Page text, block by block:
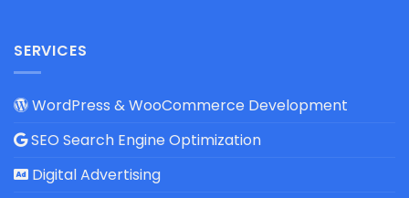
SERVICES
WordPress & WooCommerce Development
SEO Search Engine Optimization
Digital Advertising